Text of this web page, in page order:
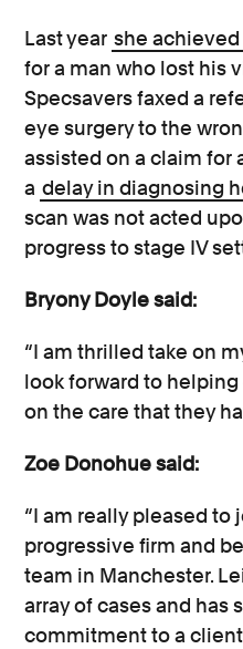
Last year she
for a man who lost his
Specsavers faxed a
eye surgery to the
assisted on a claim for
a delay in diagnosing
scan was not acted
progress to stage IV
Bryony Doyle said:
“I am thrilled take on
look forward to
on the care that they
Zoe Donohue said:
“I am really pleased to
progressive firm and
team in Manchester.
array of cases and has
commitment to a